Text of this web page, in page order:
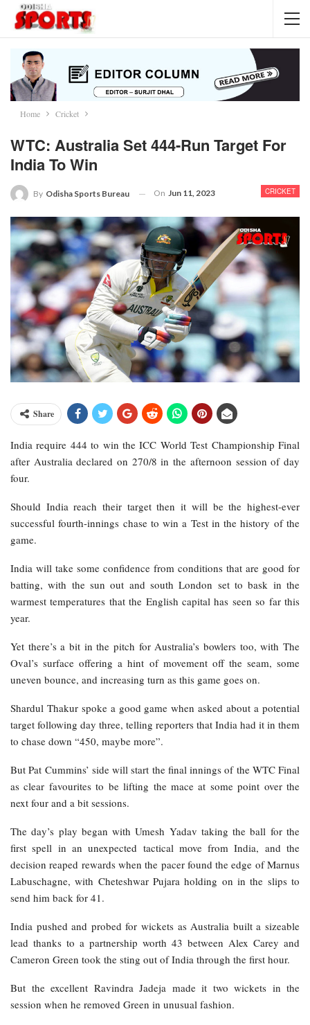
Home Cricket
WTC: Australia Set 444-Run Target For
India To Win
CRICKET
By Odisha Sports Bureau On Jun 11, 2023
Share
India require 444 to win the ICC World Test Championship Final
after Australia declared on 270/8 in the afternoon session of day
four.
Should India reach their target then it will be the highest-ever
successful fourth-innings chase to win a Test in the history of the
game.
India will take some confidence from conditions that are good for
batting, with the sun out and south London set to bask in the
warmest temperatures that the English capital has seen so far this
year.
Yet there’s a bit in the pitch for Australia’s bowlers too, with The
Oval’s surface offering a hint of movement off the seam, some
uneven bounce, and increasing turn as this game goes on.
Shardul Thakur spoke a good game when asked about a potential
target following day three, telling reporters that India had it in them
to chase down “450, maybe more”.
But Pat Cummins’ side will start the final innings of the WTC Final
as clear favourites to be lifting the mace at some point over the
next four and a bit sessions.
The day’s play began with Umesh Yadav taking the ball for the
first spell in an unexpected tactical move from India, and the
decision reaped rewards when the pacer found the edge of Marnus
Labuschagne, with Cheteshwar Pujara holding on in the slips to
send him back for 41.
India pushed and probed for wickets as Australia built a sizeable
lead thanks to a partnership worth 43 between Alex Carey and
Cameron Green took the sting out of India through the first hour.
But the excellent Ravindra Jadeja made it two wickets in the
session when he removed Green in unusual fashion.